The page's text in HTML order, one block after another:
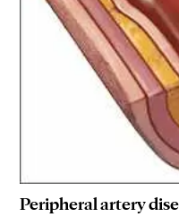
Peripheral artery